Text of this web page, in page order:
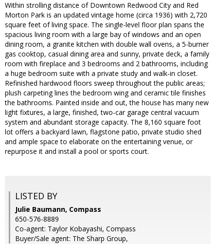
Within strolling distance of Downtown Redwood City and Red
Morton Park is an updated vintage home (circa 1936) with 2,720
square feet of living space. The single-level floor plan spans the
spacious living room with a large bay of windows and an open
dining room, a granite kitchen with double wall ovens, a 5-burner
gas cooktop, casual dining area and sunny, private deck, a family
room with fireplace and 3 bedrooms and 2 bathrooms, including
a huge bedroom suite with a private study and walk-in closet.
Refinished hardwood floors sweep throughout the public areas;
plush carpeting lines the bedroom wing and ceramic tile finishes
the bathrooms. Painted inside and out, the house has many new
light fixtures, a large, finished, two-car garage central vacuum
system and abundant storage capacity. The 8,160 square foot
lot offers a backyard lawn, flagstone patio, private studio shed
and ample space to elaborate on the entertaining venue, or
repurpose it and install a pool or sports court.
LISTED BY
Julie Baumann, Compass
650-576-8889
Co-agent: Taylor Kobayashi, Compass
Buyer/Sale agent: The Sharp Group,